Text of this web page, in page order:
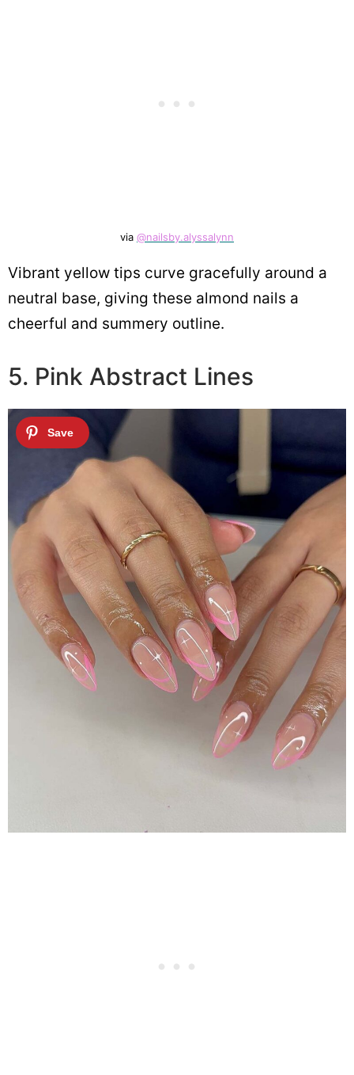
via @nailsby.alyssalynn
Vibrant yellow tips curve gracefully around a
neutral base, giving these almond nails a
cheerful and summery outline.
5. Pink Abstract Lines